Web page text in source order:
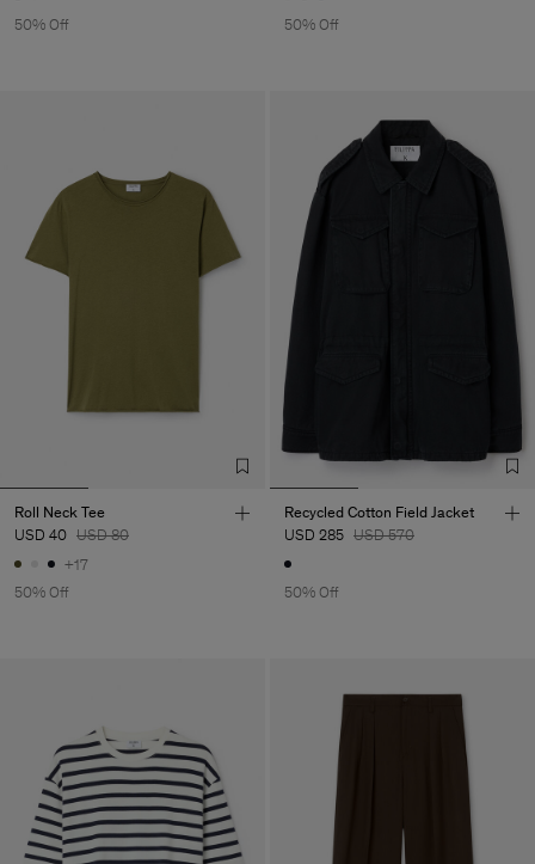
50% Off 50% Off
Roll Neck Tee
USD 40 USD 80
+17
50% Off
Recycled Cotton Field Jacket
USD 285 USD 570
50% Off